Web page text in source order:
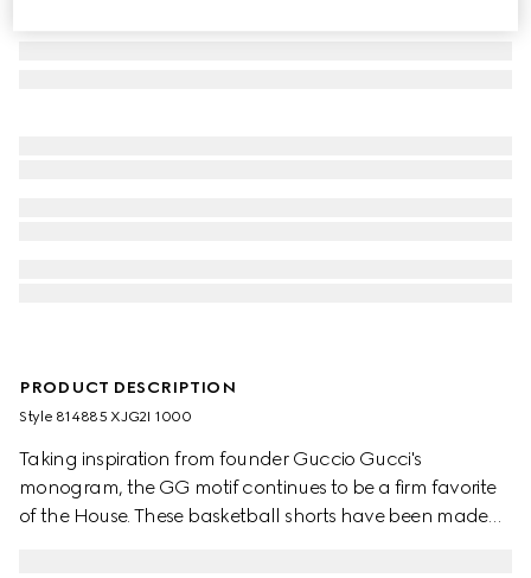
PRODUCT DESCRIPTION
Style ‎814885 XJG2I 1000
Taking inspiration from founder Guccio Gucci's
monogram, the GG motif continues to be a firm favorite
of the House. These basketball shorts have been made